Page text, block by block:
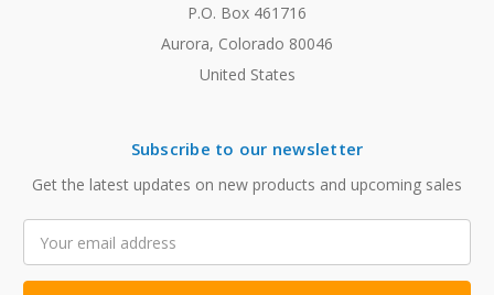
P.O. Box 461716
Aurora, Colorado 80046
United States
Subscribe to our newsletter
Get the latest updates on new products and upcoming sales
Address